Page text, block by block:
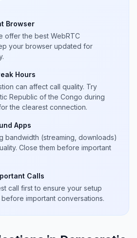
Browser
offer the best WebRTC
your browser updated for
Hours
can affect call quality. Try
Republic of the Congo during
the clearest connection.
Apps
bandwidth (streaming, downloads)
Close them before important
Calls
call first to ensure your setup
important conversations.